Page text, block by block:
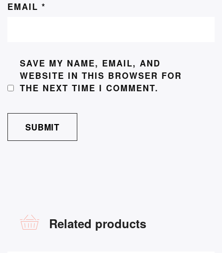
EMAIL *
SAVE MY NAME, EMAIL, AND
WEBSITE IN THIS BROWSER FOR
THE NEXT TIME I COMMENT.
Related products